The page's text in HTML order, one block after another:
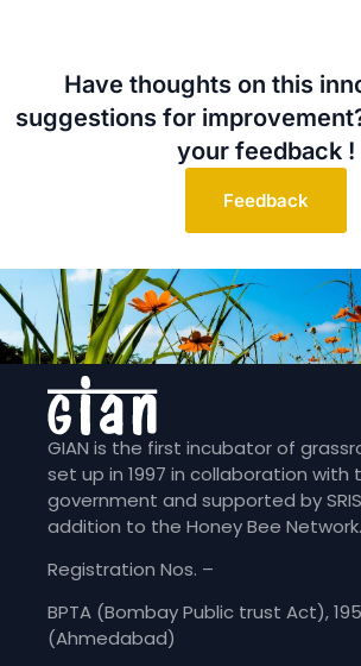
Have thoughts on this
suggestions for
your feedback !
Feedback
GIAN is the first incubator of
set up in 1997 in collaboration with
government and supported by
addition to the Honey Bee Network.
Registration Nos. –
BPTA (Bombay Public trust Act),
(Ahmedabad)